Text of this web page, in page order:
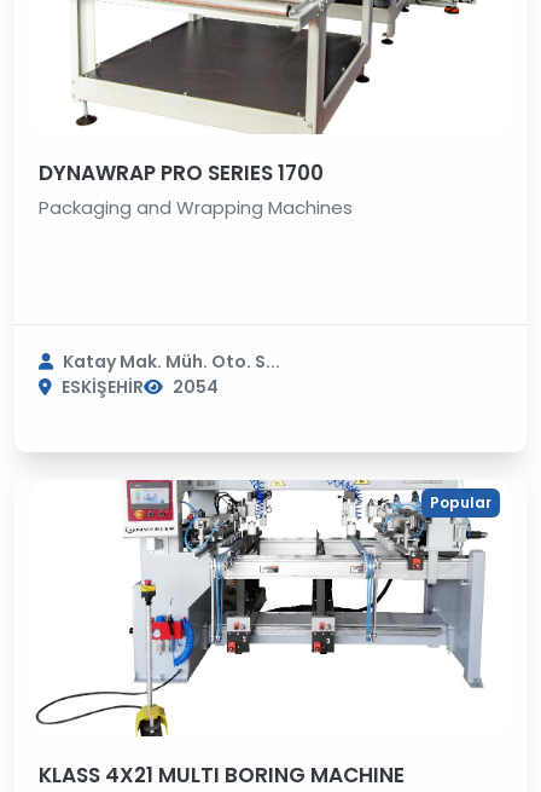
DYNAWRAP PRO SERIES 1700
Packaging and Wrapping Machines
Katay Mak. Müh. Oto. S...
ESKİŞEHİR
2054
Popular
KLASS 4X21 MULTI BORING MACHINE